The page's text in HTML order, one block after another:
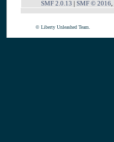
SMF 2.0.13 | SMF © 2016
© Liberty Unleashed Team.